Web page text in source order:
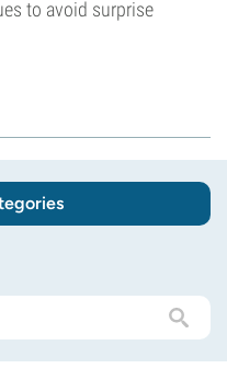
to avoid surprise